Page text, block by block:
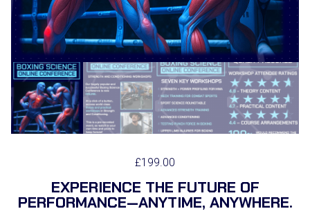
£199.00
EXPERIENCE THE FUTURE OF
PERFORMANCE—ANYTIME, ANYWHERE.